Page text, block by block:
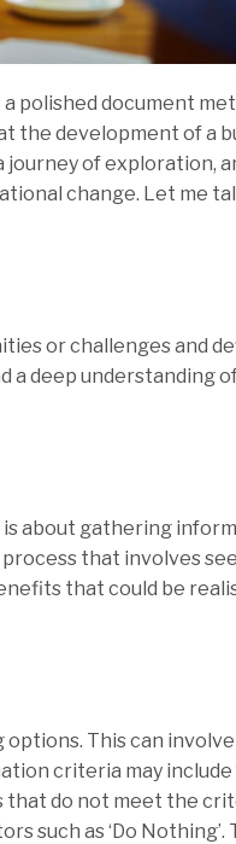
a polished document
the development of a
journey of exploration,
change. Let me
or challenges and
a deep understanding
about gathering
that involves
that could be
This can
criteria may
do not meet the
such as ‘Do